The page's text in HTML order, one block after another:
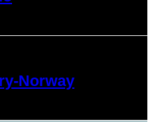
Norway